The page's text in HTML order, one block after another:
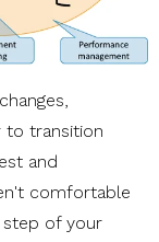
to transition
and
comfortable
step of your